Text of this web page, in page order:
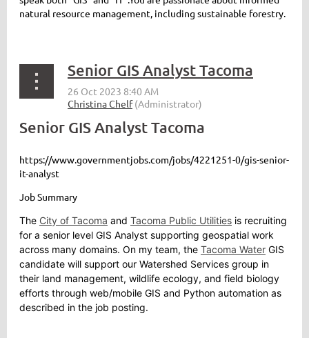
natural resource management, including sustainable forestry.
Senior GIS Analyst Tacoma
Senior GIS Analyst Tacoma
https://www.governmentjobs.com/jobs/4221251-0/gis-senior-
it-analyst
Job Summary
The City of Tacoma and Tacoma Public Utilities is recruiting
for a senior level GIS Analyst supporting geospatial work
across many domains. On my team, the Tacoma Water GIS
candidate will support our Watershed Services group in
their land management, wildlife ecology, and field biology
efforts through web/mobile GIS and Python automation as
described in the job posting.